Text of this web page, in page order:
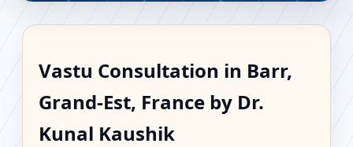
Barr, Grand-Est, France |
Scientific Home, Office,
Vastu Consultation in Barr,
Grand-Est, France by Dr.
Kunal Kaushik